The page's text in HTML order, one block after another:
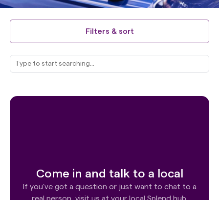
Filters & sort
Come in and talk to a local
If you've got a question or just want to chat to a